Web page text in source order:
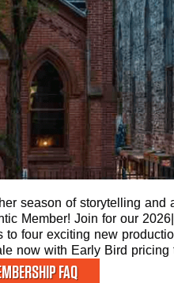
season of storytelling and
Member! Join for our
to four exciting new
now with Early Bird pricing
FAQ